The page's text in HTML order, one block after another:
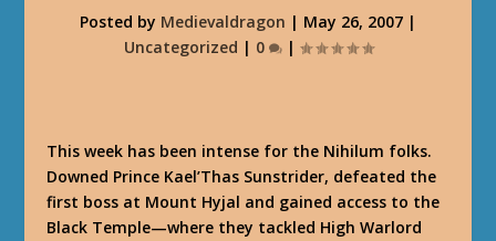
Posted by Medievaldragon | May 26, 2007 |
Uncategorized | 0 |
This week has been intense for the Nihilum folks.
Downed Prince Kael’Thas Sunstrider, defeated the
first boss at Mount Hyjal and gained access to the
Black Temple—where they tackled High Warlord